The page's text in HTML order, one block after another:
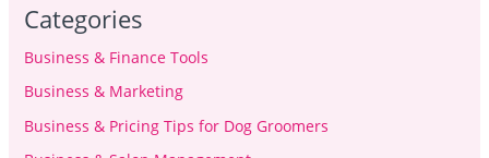
Categories
Business & Finance Tools
Business & Marketing
Business & Pricing Tips for Dog Groomers